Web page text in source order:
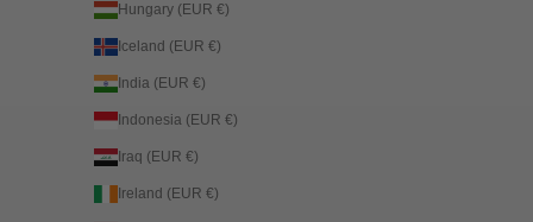
Hungary (EUR €)
Iceland (EUR €)
India (EUR €)
Indonesia (EUR €)
Iraq (EUR €)
Ireland (EUR €)